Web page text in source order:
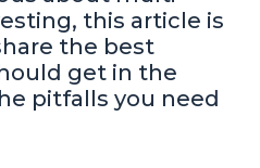
this article is
the best
get in the
pitfalls you need